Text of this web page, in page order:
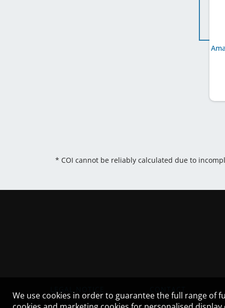
* COI cannot be reliably calculated due to
We use cookies in order to guarantee the full range of